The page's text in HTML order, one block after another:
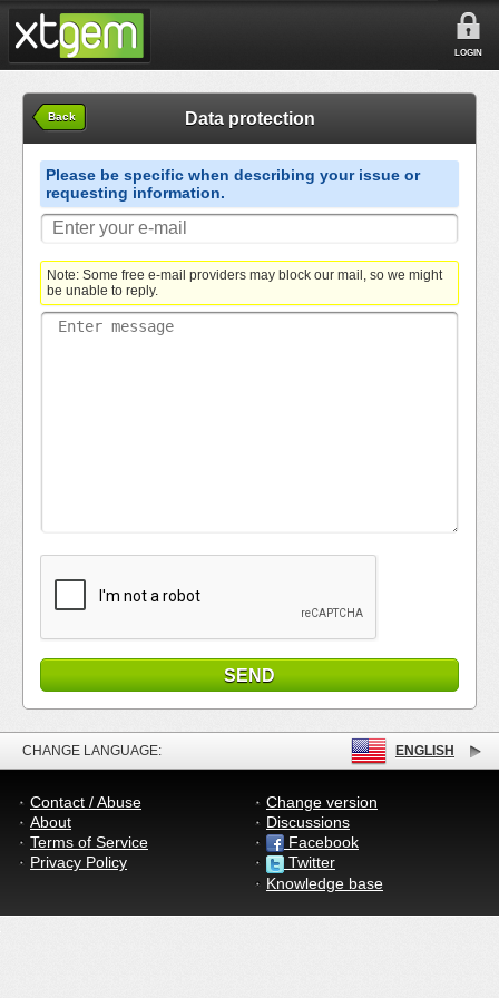
LOGIN
Back Data protection
Please be specific when describing your issue or
requesting information.
Note: Some free e-mail providers may block our mail, so we might
be unable to reply.
CHANGE LANGUAGE: ENGLISH
Contact / Abuse
About
Terms of Service
Privacy Policy
Change version
Discussions
Facebook
Twitter
Knowledge base